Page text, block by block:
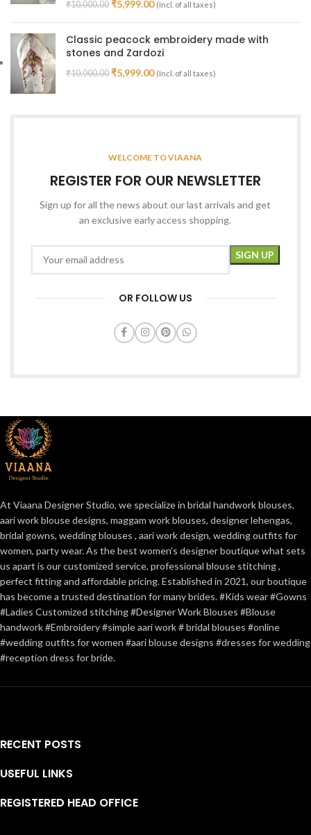
₹10,000.00 ₹5,999.00 (Incl. of all taxes)
Classic peacock embroidery made with
stones and Zardozi
₹10,000.00 ₹5,999.00 (Incl. of all taxes)
WELCOME TO VIAANA
REGISTER FOR OUR NEWSLETTER
Sign up for all the news about our last arrivals and get
an exclusive early access shopping.
OR FOLLOW US
At Viaana Designer Studio, we specialize in bridal handwork blouses,
aari work blouse designs, maggam work blouses, designer lehengas,
bridal gowns, wedding blouses , aari work design, wedding outfits for
women, party wear. As the best women’s designer boutique what sets
us apart is our customized service, professional blouse stitching ,
perfect fitting and affordable pricing. Established in 2021, our boutique
has become a trusted destination for many brides. #Kids wear #Gowns
#Ladies Customized stitching #Designer Work Blouses #Blouse
handwork #Embroidery #simple aari work # bridal blouses #online
#wedding outfits for women #aari blouse designs #dresses for wedding
#reception dress for bride.
RECENT POSTS
USEFUL LINKS
REGISTERED HEAD OFFICE